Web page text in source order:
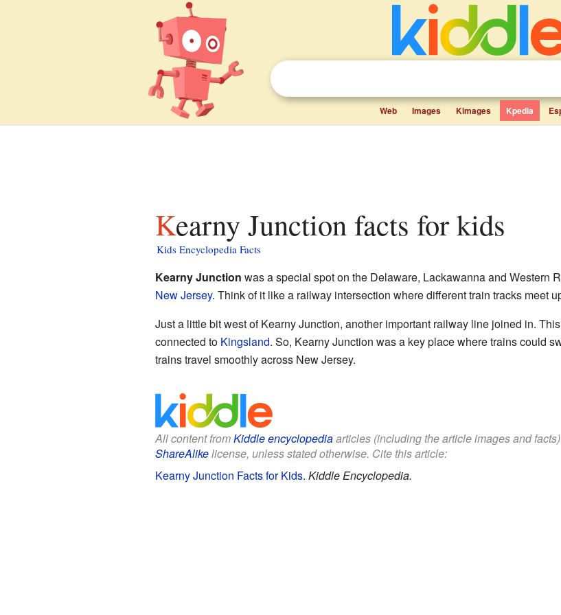
Web Images Kimages Kpedia
Kearny Junction facts for kids
Kids Encyclopedia Facts
Kearny Junction was a special spot on the Delaware, Lackawanna and Western
New Jersey. Think of it like a railway intersection where different train tracks meet
Just a little bit west of Kearny Junction, another important railway line joined in.
connected to Kingsland. So, Kearny Junction was a key place where trains could
trains travel smoothly across New Jersey.
All content fromKiddle encyclopediaarticles (including the article images and
ShareAlikelicense, unless stated otherwise. Cite this article:
Kearny Junction Facts for Kids. Kiddle Encyclopedia.